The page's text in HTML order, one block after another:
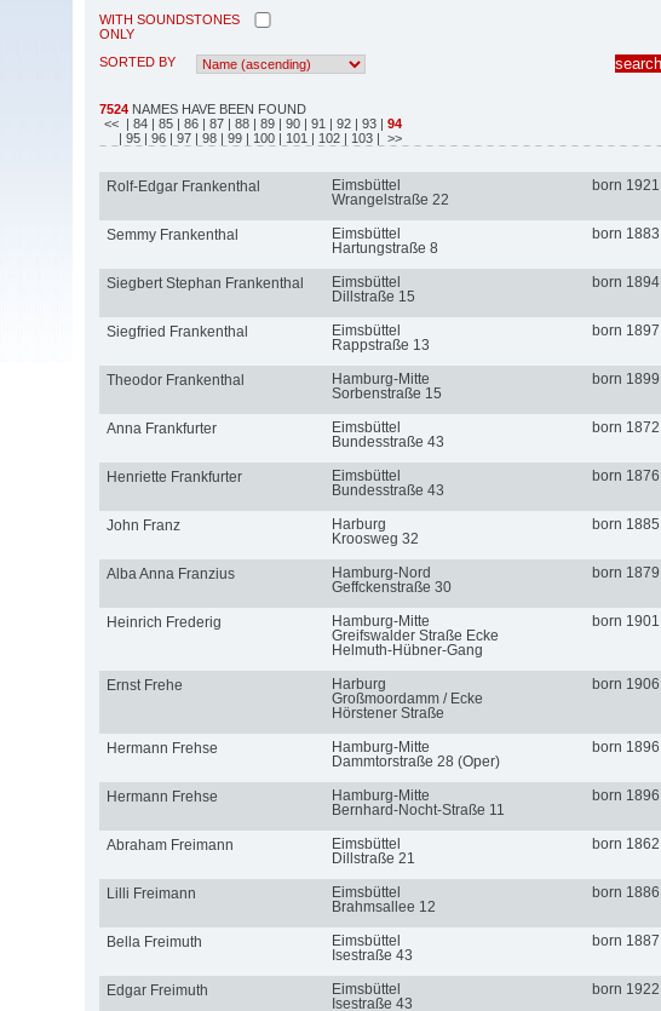
WITH SOUNDSTONES
ONLY
SORTED BY
7524 NAMES HAVE BEEN FOUND
<< | 84 | 85 | 86 | 87 | 88 | 89 | 90 | 91 | 92 | 93 | 94
| 95 | 96 | 97 | 98 | 99 | 100 | 101 | 102 | 103 | >>
Rolf-Edgar Frankenthal
Eimsbüttel
Wrangelstraße 22
born 1921
Semmy Frankenthal
Eimsbüttel
Hartungstraße 8
born 1883
Siegbert Stephan Frankenthal
Eimsbüttel
Dillstraße 15
born 1894
Siegfried Frankenthal
Eimsbüttel
Rappstraße 13
born 1897
Theodor Frankenthal
Hamburg-Mitte
Sorbenstraße 15
born 1899
Anna Frankfurter
Eimsbüttel
Bundesstraße 43
born 1872
Henriette Frankfurter
Eimsbüttel
Bundesstraße 43
born 1876
John Franz
Harburg
Kroosweg 32
born 1885
Alba Anna Franzius
Hamburg-Nord
Geffckenstraße 30
born 1879
Heinrich Frederig
Hamburg-Mitte
Greifswalder Straße Ecke
Helmuth-Hübner-Gang
born 1901
Ernst Frehe
Harburg
Großmoordamm / Ecke
Hörstener Straße
born 1906
Hermann Frehse
Hamburg-Mitte
Dammtorstraße 28 (Oper)
born 1896
Hermann Frehse
Hamburg-Mitte
Bernhard-Nocht-Straße 11
born 1896
Abraham Freimann
Eimsbüttel
Dillstraße 21
born 1862
Lilli Freimann
Eimsbüttel
Brahmsallee 12
born 1886
Bella Freimuth
Eimsbüttel
Isestraße 43
born 1887
Edgar Freimuth
Eimsbüttel
Isestraße 43
born 1922